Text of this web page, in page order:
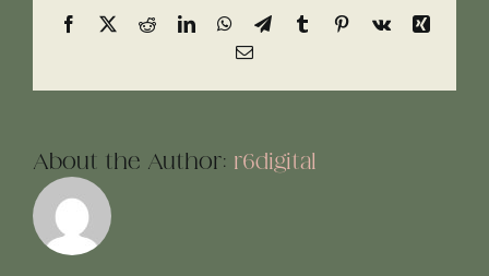
Facebook
X RedditLinkedInWhatsApp
TelegramTumblrPinterest
Vk
Xing
Email
About the Author: r6digital